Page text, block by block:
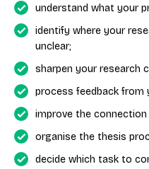
understand what your
identify where your
unclear;
sharpen your research
process feedback from
improve the
organise the thesis
decide which task to